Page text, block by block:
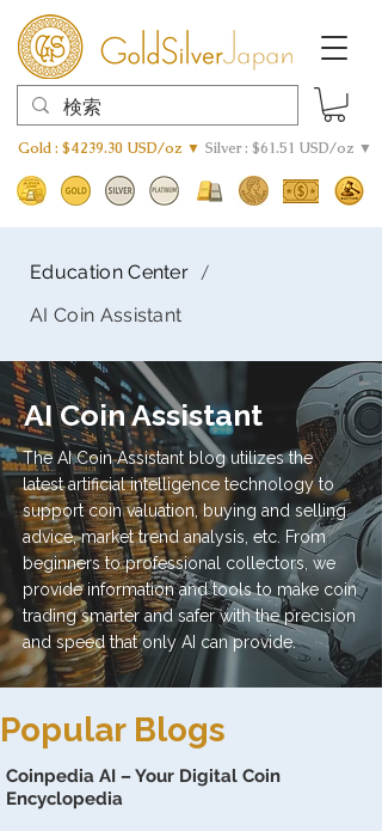
Gold : $4239.30 USD/oz ▼ Silver : $61.51 USD/oz ▼
Education Center /
AI Coin Assistant
AI Coin Assistant
The AI Coin Assistant blog utilizes the
latest artificial intelligence technology to
support coin valuation, buying and selling
advice, market trend analysis, etc. From
beginners to professional collectors, we
provide information and tools to make coin
trading smarter and safer with the precision
and speed that only AI can provide.
Popular Blogs
Coinpedia AI – Your Digital Coin
Encyclopedia